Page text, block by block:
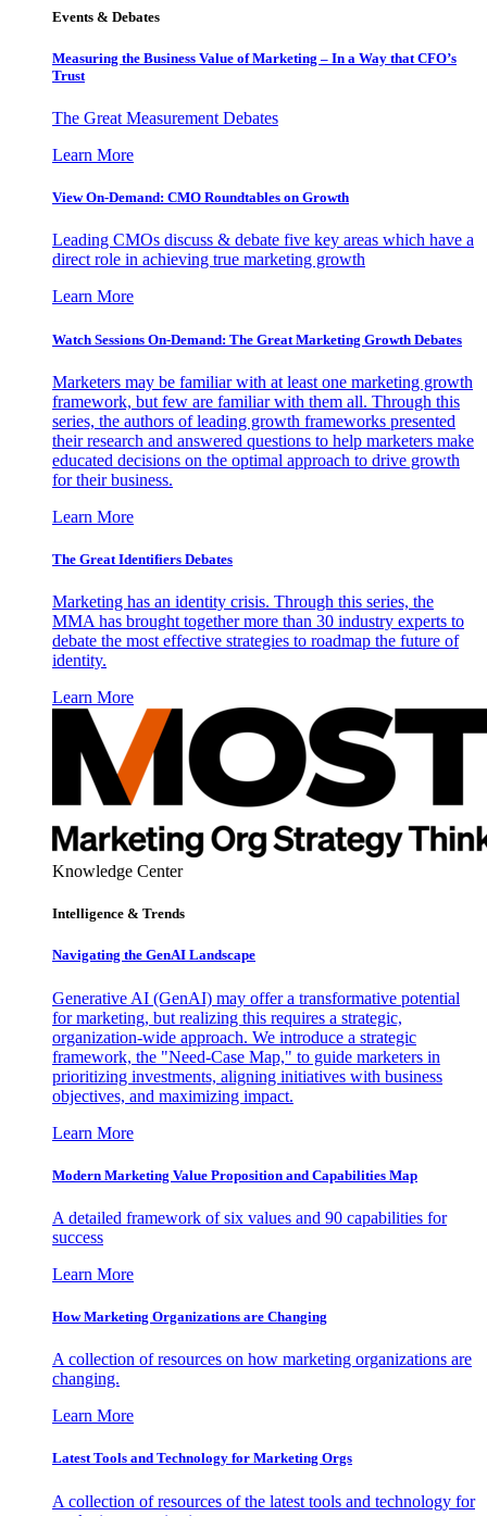
Events & Debates
Measuring the Business Value of Marketing – In a Way that CFO’s
Trust
The Great Measurement Debates
Learn More
View On-Demand: CMO Roundtables on Growth
Leading CMOs discuss & debate five key areas which have a
direct role in achieving true marketing growth
Learn More
Watch Sessions On-Demand: The Great Marketing Growth Debates
Marketers may be familiar with at least one marketing growth
framework, but few are familiar with them all. Through this
series, the authors of leading growth frameworks presented
their research and answered questions to help marketers make
educated decisions on the optimal approach to drive growth
for their business.
Learn More
The Great Identifiers Debates
Marketing has an identity crisis. Through this series, the
MMA has brought together more than 30 industry experts to
debate the most effective strategies to roadmap the future of
identity.
Learn More
Knowledge Center
Intelligence & Trends
Navigating the GenAI Landscape
Generative AI (GenAI) may offer a transformative potential
for marketing, but realizing this requires a strategic,
organization-wide approach. We introduce a strategic
framework, the "Need-Case Map," to guide marketers in
prioritizing investments, aligning initiatives with business
objectives, and maximizing impact.
Learn More
Modern Marketing Value Proposition and Capabilities Map
A detailed framework of six values and 90 capabilities for
success
Learn More
How Marketing Organizations are Changing
A collection of resources on how marketing organizations are
changing.
Learn More
Latest Tools and Technology for Marketing Orgs
A collection of resources of the latest tools and technology for